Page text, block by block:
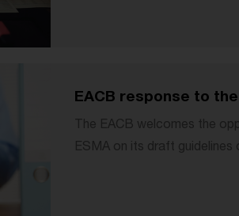
EACB response to
The EACB welcomes the
ESMA on its draft